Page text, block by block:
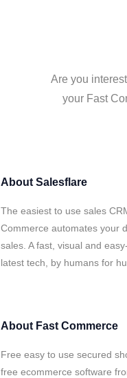
Are you
your Fast
About Salesflare
The easiest to use sales
Commerce automates your
sales. A fast, visual and
latest tech, by humans for
About Fast Commerce
Free easy to use secured
free ecommerce software